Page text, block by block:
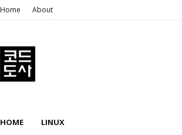
Home About
HOME LINUX